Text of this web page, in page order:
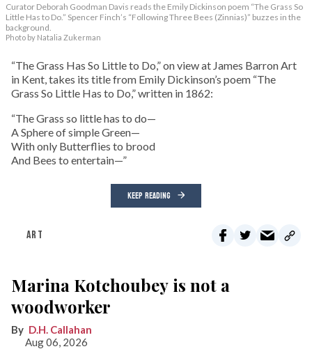
Curator Deborah Goodman Davis reads the Emily Dickinson poem “The Grass So
Little Has to Do.” Spencer Finch’s “Following Three Bees (Zinnias)” buzzes in the
background.
Photo by Natalia Zukerman
“The Grass Has So Little to Do,” on view at James Barron Art
in Kent, takes its title from Emily Dickinson’s poem “The
Grass So Little Has to Do,” written in 1862:
“The Grass so little has to do—
A Sphere of simple Green—
With only Butterflies to brood
And Bees to entertain—”
KEEP READING
ART
Marina Kotchoubey is not a
woodworker
D.H. Callahan
Aug 06, 2026